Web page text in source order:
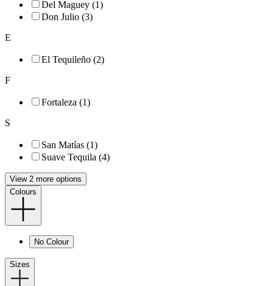
Del Maguey (1)
Don Julio (3)
E
El Tequileño (2)
F
Fortaleza (1)
S
San Matías (1)
Suave Tequila (4)
View 2 more options
Colours
No Colour
Sizes